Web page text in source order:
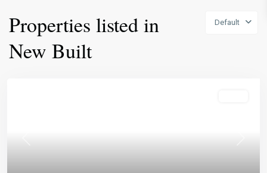
Default
Properties listed in
New Built